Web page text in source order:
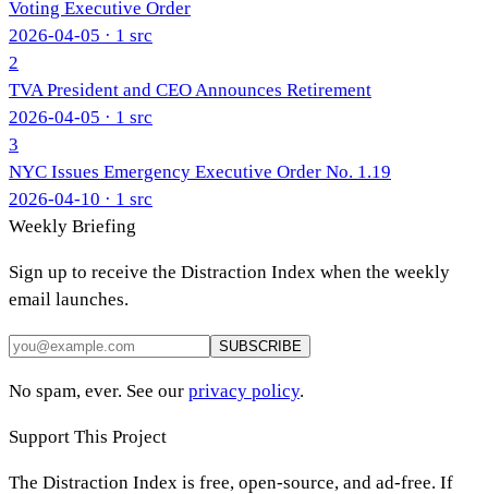
Voting Executive Order
2026-04-05 · 1 src
2
TVA President and CEO Announces Retirement
2026-04-05 · 1 src
3
NYC Issues Emergency Executive Order No. 1.19
2026-04-10 · 1 src
Weekly Briefing
Sign up to receive the Distraction Index when the weekly
email launches.
SUBSCRIBE
No spam, ever. See our privacy policy.
Support This Project
The Distraction Index is free, open-source, and ad-free. If